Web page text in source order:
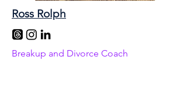
Ross Rolph
Breakup and Divorce Coach